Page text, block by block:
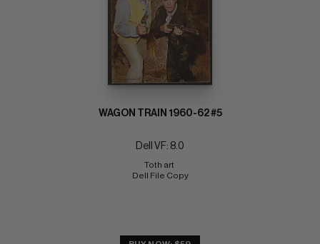
WAGON TRAIN 1960-62 #5
Dell VF: 8.0
Toth art
Dell File Copy